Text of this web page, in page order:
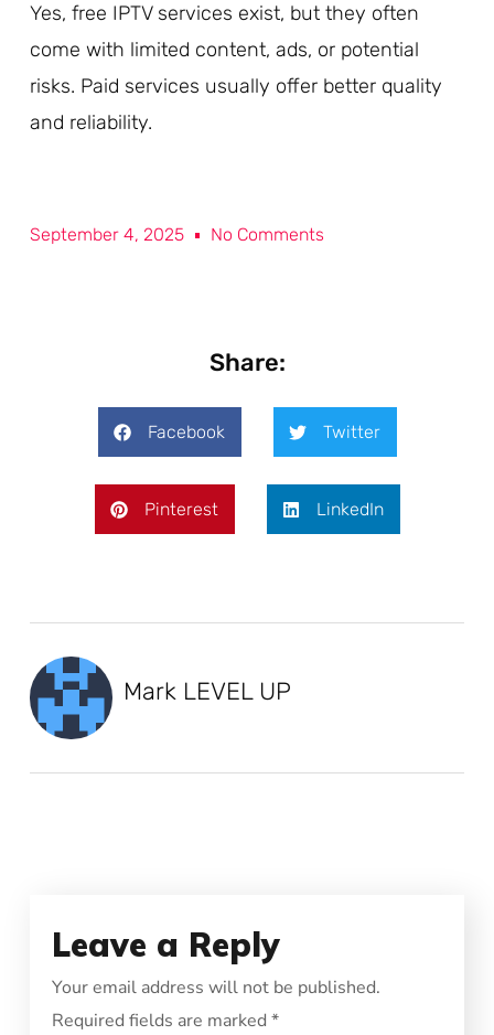
Yes, free IPTV services exist, but they often
come with limited content, ads, or potential
risks. Paid services usually offer better quality
and reliability.
September 4, 2025 No Comments
Share:
Facebook Twitter
Pinterest LinkedIn
Mark LEVEL UP
Leave a Reply
Your email address will not be published.
Required fields are marked*